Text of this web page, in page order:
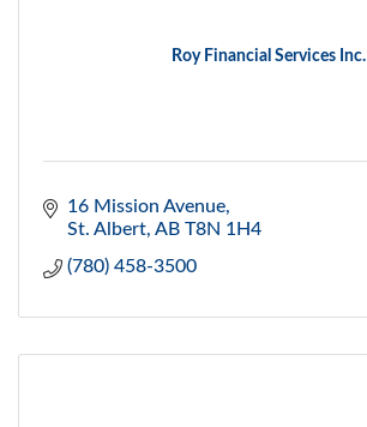
Roy Financial Services Inc.
16 Mission Avenue
St. Albert AB T8N 1H4
(780) 458-3500